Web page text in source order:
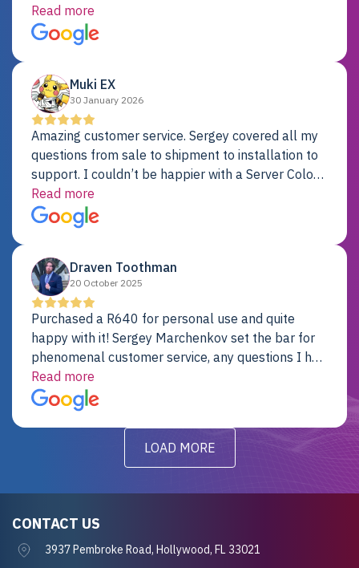
not pass testing. It was replaced and is working
just fine. My alternative was paying $25K for a new
Dell server.
Read more
Muki EX
30 January 2026
Amazing customer service. Sergey covered all my
questions from sale to shipment to installation to
support. I couldn’t be happier with a Server Colo
provider.
Read more
Draven Toothman
20 October 2025
Purchased a R640 for personal use and quite
happy with it! Sergey Marchenkov set the bar for
phenomenal customer service, any questions I had
were addressed in a timely matter! I will be back
for future projects.
Read more
LOAD MORE
CONTACT US
3937 Pembroke Road, Hollywood, FL 33021